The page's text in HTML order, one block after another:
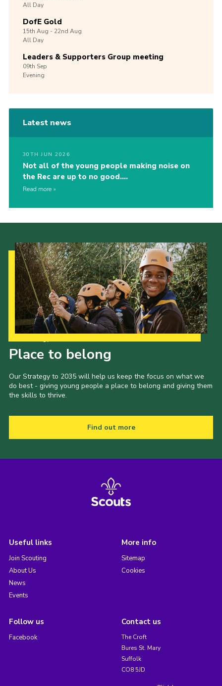
All Day
DofE Gold
15th Aug -22nd Aug
All Day
Leaders & Supporters Group meeting
09th Sep
Evening
Latest news
30TH JUN 2026
Not all of the young people making noise on
the Rec are up to no good….
Read more
Place to belong
Our Strategy to 2035 will help us keep the focus on what we
do best - giving young people a place to belong and giving them
the skills to thrive.
Find out more
Useful links
Join Scouting
About Us
News
Events
More info
Sitemap
Cookies
Follow us
Facebook
Contact us
The Croft
Bures St. Mary
Suffolk
CO8 5JD